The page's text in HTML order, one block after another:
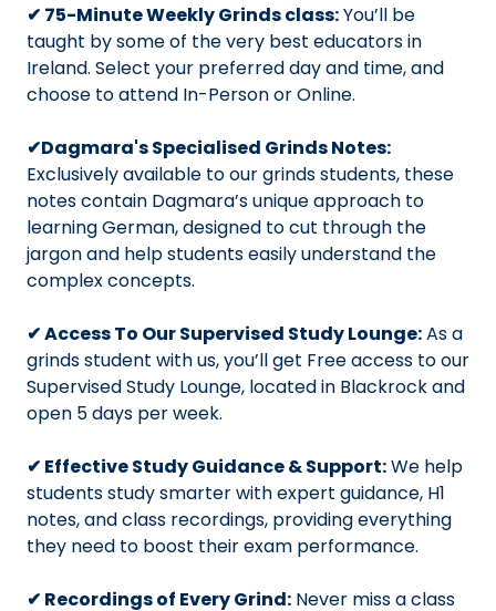
✔ 75-Minute Weekly Grinds class:You’ll be
taught by some of the very best educators in
Ireland. Select your preferred day and time, and
choose to attend In-Person or Online.
✔Dagmara's Specialised Grinds Notes:
Exclusively available to our grinds students, these
notes contain Dagmara’s unique approach to
learning German, designed to cut through the
jargon and help students easily understand the
complex concepts.
✔ Access To Our Supervised Study Lounge:As a
grinds student with us, you’ll get Free access to our
Supervised Study Lounge, located in Blackrock and
open 5 days per week.
✔ Effective Study Guidance & Support:We help
students study smarter with expert guidance, H1
notes, and class recordings, providing everything
they need to boost their exam performance.
✔ Recordings of Every Grind: Never miss a class